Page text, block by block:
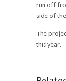
run off
side of
The
this year.